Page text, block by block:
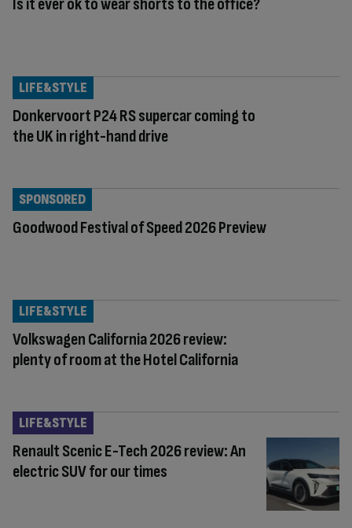
Donkervoort P24 RS supercar coming to
the UK in right-hand drive
LIFE&STYLE
Goodwood Festival of Speed 2026 Preview
SPONSORED
Volkswagen California 2026 review:
plenty of room at the Hotel California
LIFE&STYLE
Renault Scenic E-Tech 2026 review: An
electric SUV for our times
LIFE&STYLE